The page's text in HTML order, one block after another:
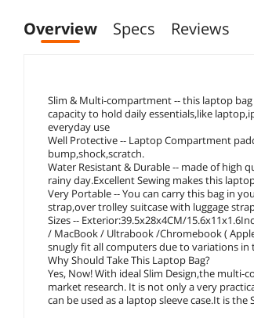
Overview Specs Reviews
Slim & Multi-compartment -- this laptop
capacity to hold daily essentials,like
everyday use
Well Protective -- Laptop Compartment
bump,shock,scratch.
Water Resistant & Durable -- made of high
rainy day.Excellent Sewing makes this
Very Portable -- You can carry this bag in
strap,over trolley suitcase with luggage
Sizes -- Exterior:39.5x28x4CM/
/ MacBook / Ultrabook /Chromebook (
snugly fit all computers due to variations in
Why Should Take This Laptop Bag?
Yes, Now! With ideal Slim Design,the
market research. It is not only a very
can be used as a laptop sleeve case.It is